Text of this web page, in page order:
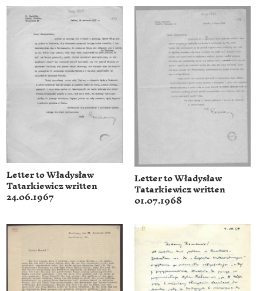
Letter to Władysław
Tatarkiewicz written
24.06.1967
Letter to Władysław
Tatarkiewicz written
01.07.1968